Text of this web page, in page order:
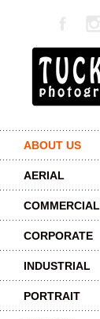
ABOUT US
AERIAL
COMMERCIAL
CORPORATE
INDUSTRIAL
PORTRAIT